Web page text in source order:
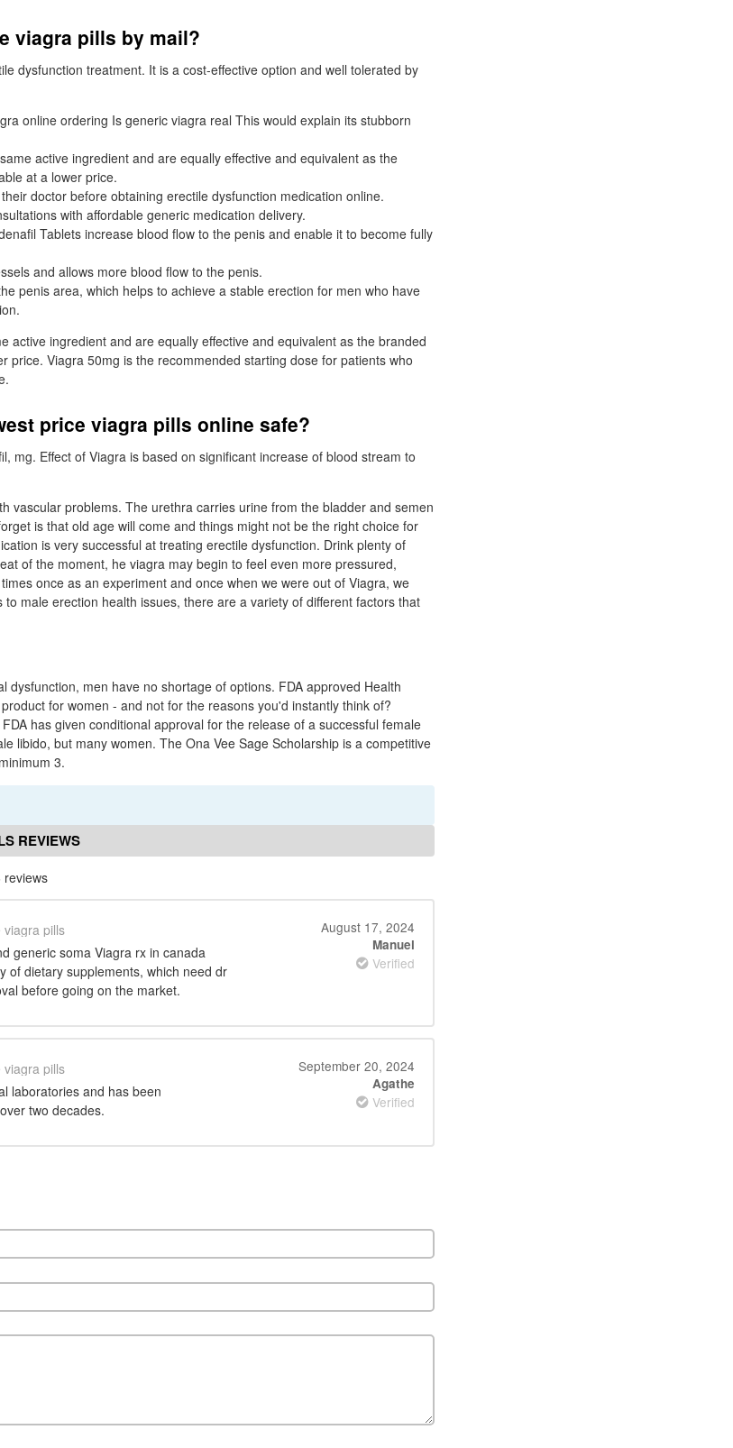
viagra pills by mail?
dysfunction treatment. It is a cost-effective option and well tolerated by
online ordering Is generic viagra real This would explain its stubborn
active ingredient and are equally effective and equivalent as the
at a lower price.
doctor before obtaining erectile dysfunction medication online.
with affordable generic medication delivery.
Tablets increase blood flow to the penis and enable it to become fully
and allows more blood flow to the penis.
penis area, which helps to achieve a stable erection for men who have
active ingredient and are equally effective and equivalent as the branded
price. Viagra 50mg is the recommended starting dose for patients who
price viagra pills online safe?
mg. Effect of Viagra is based on significant increase of blood stream to
vascular problems. The urethra carries urine from the bladder and semen
is that old age will come and things might not be the right choice for
is very successful at treating erectile dysfunction. Drink plenty of
of the moment, he viagra may begin to feel even more pressured,
once as an experiment and once when we were out of Viagra, we
male erection health issues, there are a variety of different factors that
dysfunction, men have no shortage of options. FDA approved Health
for women - and not for the reasons you'd instantly think of?
has given conditional approval for the release of a successful female
libido, but many women. The Ona Vee Sage Scholarship is a competitive
3.
REVIEWS
reviews
viagra pills
generic soma Viagra rx in canada
of dietary supplements, which need dr
before going on the market.
August 17, 2024
Manuel
Verified
viagra pills
laboratories and has been
two decades.
September 20, 2024
Agathe
Verified